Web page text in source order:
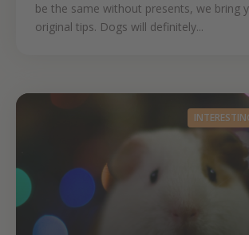
be the same without presents, we bring
original tips. Dogs will definitely...